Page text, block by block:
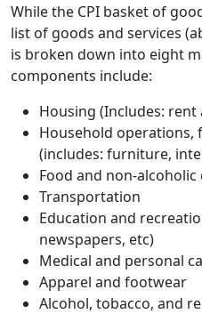
While the CPI basket of
list of goods and services
is broken down into eight
components include:
Housing (Includes:
Household
(includes: furniture,
Food and non-alcoholic
Transportation
Education and
newspapers, etc)
Medical and personal
Apparel and footwear
Alcohol, tobacco, and